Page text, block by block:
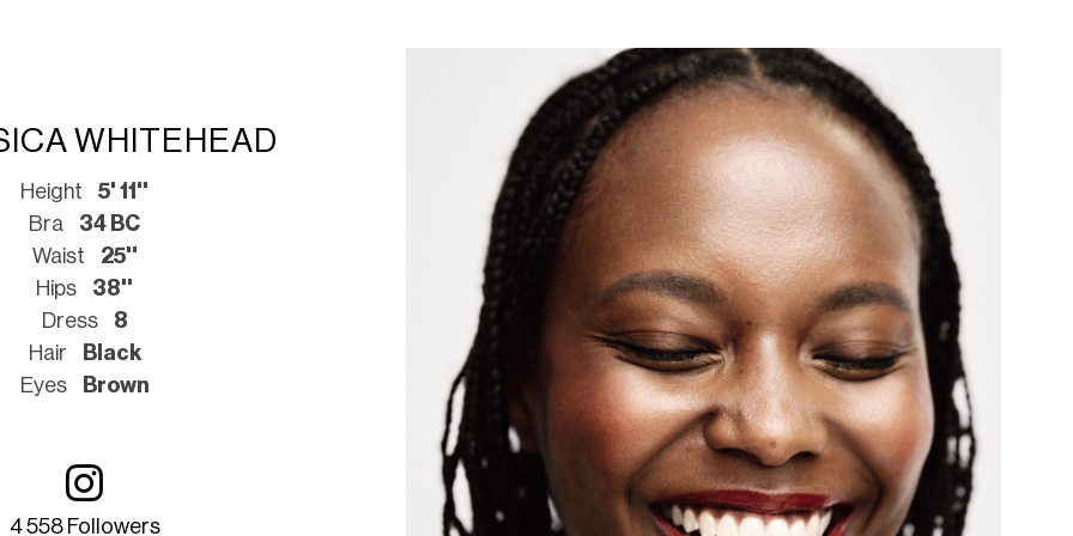
WHITEHEAD
Height
5' 11''
Bra
34 BC
Waist
25''
Hips
38''
Dress
8
Hair
Black
Eyes
Brown
4 558 Followers